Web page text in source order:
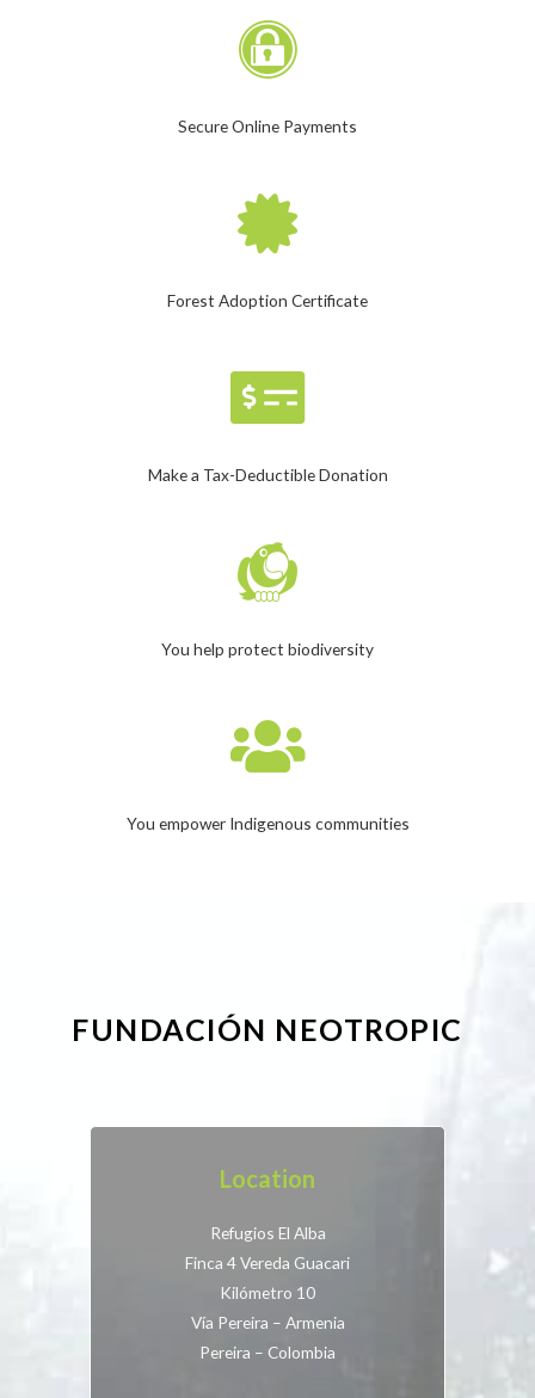
Secure Online Payments
Forest Adoption Certificate
Make a Tax-Deductible Donation
You help protect biodiversity
You empower Indigenous communities
FUNDACIÓN NEOTROPIC
Location
Refugios El Alba
Finca 4 Vereda Guacari
Kilómetro 10
Vía Pereira – Armenia
Pereira – Colombia